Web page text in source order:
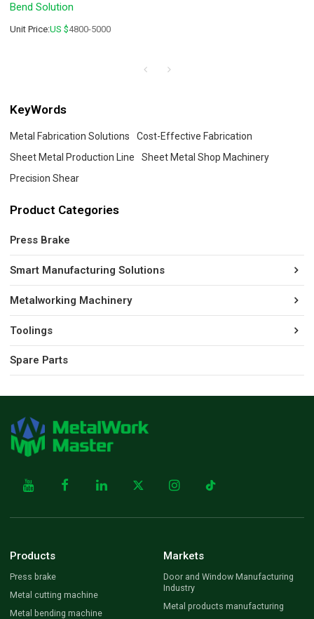
Bend Solution
Unit Price:US $4800-5000
KeyWords
Metal Fabrication Solutions
Cost-Effective Fabrication
Sheet Metal Production Line
Sheet Metal Shop Machinery
Precision Shear
Product Categories
Press Brake
Smart Manufacturing Solutions
Metalworking Machinery
Toolings
Spare Parts
Products
Press brake
Metal cutting machine
Metal bending machine
Markets
Door and Window Manufacturing
Industry
Metal products manufacturing